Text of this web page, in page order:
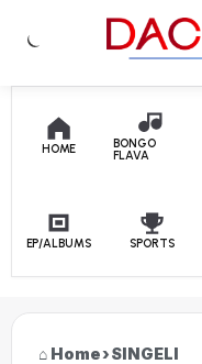
Skip to content
HOME
BONGO
FLAVA
EP/ALBUMS SPORTS
Home›SINGELI